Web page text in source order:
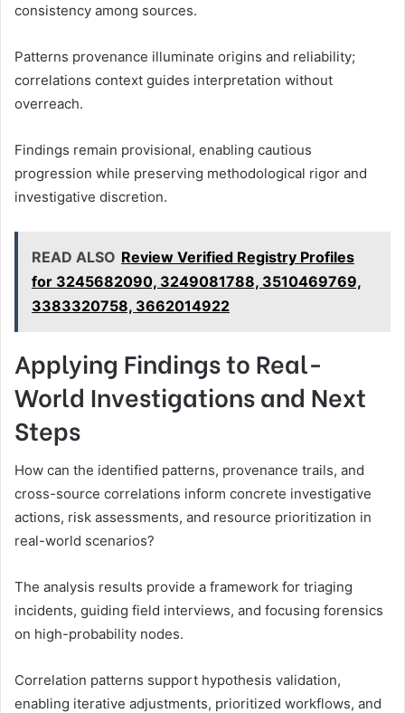
consistency among sources.
Patterns provenance illuminate origins and reliability;
correlations context guides interpretation without
overreach.
Findings remain provisional, enabling cautious
progression while preserving methodological rigor and
investigative discretion.
READ ALSO Review Verified Registry Profiles
for 3245682090, 3249081788, 3510469769,
3383320758, 3662014922
Applying Findings to Real-
World Investigations and Next
Steps
How can the identified patterns, provenance trails, and
cross-source correlations inform concrete investigative
actions, risk assessments, and resource prioritization in
real-world scenarios?
The analysis results provide a framework for triaging
incidents, guiding field interviews, and focusing forensics
on high-probability nodes.
Correlation patterns support hypothesis validation,
enabling iterative adjustments, prioritized workflows, and